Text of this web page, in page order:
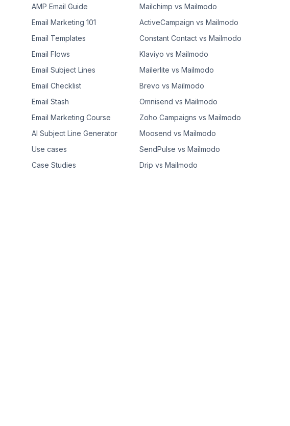
AMP Email Guide
Email Marketing 101
Email Templates
Email Flows
Email Subject Lines
Email Checklist
Email Stash
Email Marketing Course
AI Subject Line Generator
Use cases
Case Studies
Mailchimp vs Mailmodo
ActiveCampaign vs Mailmodo
Constant Contact vs Mailmodo
Klaviyo vs Mailmodo
Mailerlite vs Mailmodo
Brevo vs Mailmodo
Omnisend vs Mailmodo
Zoho Campaigns vs Mailmodo
Moosend vs Mailmodo
SendPulse vs Mailmodo
Drip vs Mailmodo